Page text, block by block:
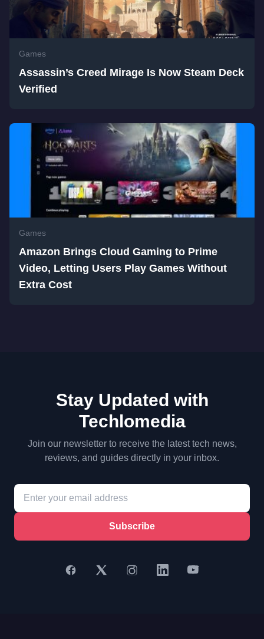
Games
Assassin’s Creed Mirage Is Now Steam Deck
Verified
Games
Amazon Brings Cloud Gaming to Prime
Video, Letting Users Play Games Without
Extra Cost
Stay Updated with
Techlomedia
Join our newsletter to receive the latest tech news,
reviews, and guides directly in your inbox.
Subscribe